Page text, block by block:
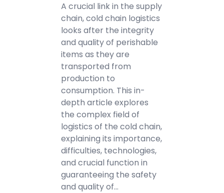
A crucial link in the supply
chain, cold chain logistics
looks after the integrity
and quality of perishable
items as they are
transported from
production to
consumption. This in-
depth article explores
the complex field of
logistics of the cold chain,
explaining its importance,
difficulties, technologies,
and crucial function in
guaranteeing the safety
and quality of…